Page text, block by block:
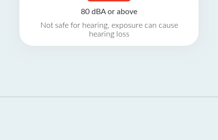
80 dBA or above
Not safe for hearing, exposure can cause
hearing loss